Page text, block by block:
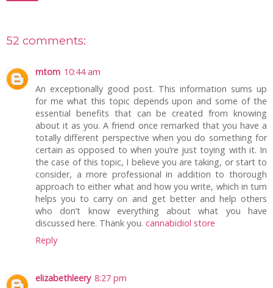
52 comments:
mtom 10:44 am
An exceptionally good post. This information sums up
for me what this topic depends upon and some of the
essential benefits that can be created from knowing
about it as you. A friend once remarked that you have a
totally different perspective when you do something for
certain as opposed to when you’re just toying with it. In
the case of this topic, I believe you are taking, or start to
consider, a more professional in addition to thorough
approach to either what and how you write, which in turn
helps you to carry on and get better and help others
who don’t know everything about what you have
discussed here. Thank you. cannabidiol store
Reply
elizabethleery 8:27 pm